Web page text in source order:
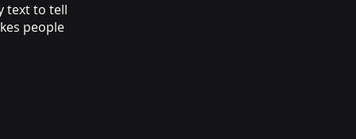
text to tell
people